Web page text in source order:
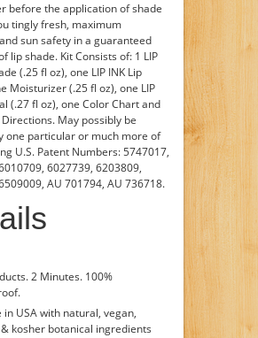
before the application of shade
tingly fresh, maximum
sun safety in a guaranteed
lip shade. Kit Consists of: 1 LIP
(.25 fl oz), one LIP INK Lip
Moisturizer (.25 fl oz), one LIP
(.27 fl oz), one Color Chart and
May possibly be
one particular or much more of
U.S. Patent Numbers: 5747017,
6027739, 6203809,
AU 701794, AU 736718.
2 Minutes. 100%
in USA with natural, vegan,
kosher botanical ingredients